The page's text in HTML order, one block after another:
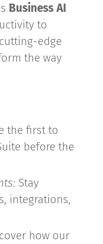
Business AI
to
edge
the way
the first to
before the
Stay
integrations,
how our